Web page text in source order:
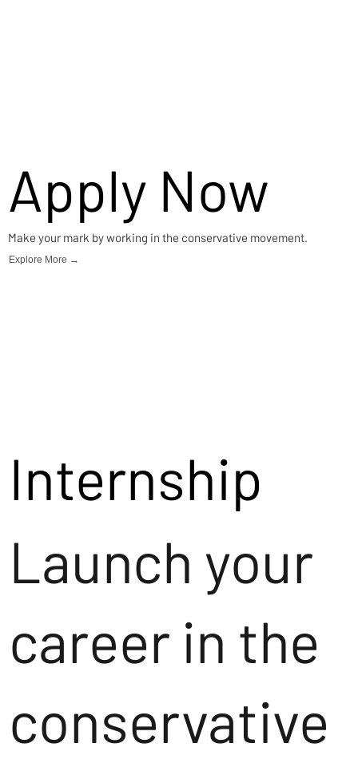
Apply Now
Make your mark by working in the conservative movement.
Explore More →
Internship
Launch your
career in the
conservative